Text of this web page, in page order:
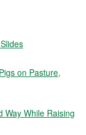
on Pasture,
Way While Raising